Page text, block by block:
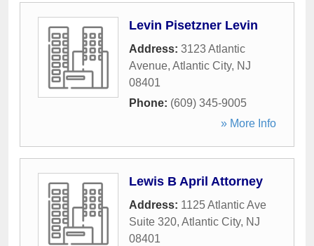
Levin Pisetzner Levin
Address: 3123 Atlantic
Avenue, Atlantic City, NJ
08401
Phone: (609) 345-9005
» More Info
Lewis B April Attorney
Address: 1125 Atlantic Ave
Suite 320, Atlantic City, NJ
08401